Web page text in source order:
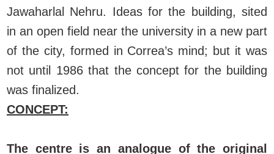
Jawaharlal Nehru. Ideas for the building, sited
in an open field near the university in a new part
of the city, formed in Correa’s mind; but it was
not until 1986 that the concept for the building
was finalized.
CONCEPT:
The centre is an analogue of the original